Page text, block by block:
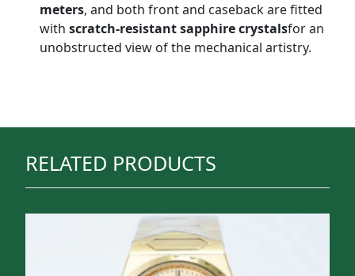
meters, and both front and caseback are fitted
with scratch-resistant sapphire crystalsfor an
unobstructed view of the mechanical artistry.
RELATED PRODUCTS